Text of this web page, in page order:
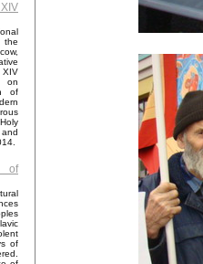
XIV
on
of
of
of